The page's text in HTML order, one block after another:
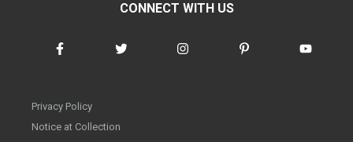
CONNECT WITH US
Privacy Policy
Notice at Collection